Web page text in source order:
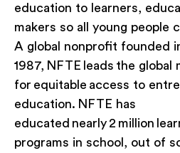
education to learners,
makers so all young people
A global nonprofit founded
1987, NFTE leads the global
for equitable access to
education. NFTE has
educated nearly 2 million
programs in school, out of